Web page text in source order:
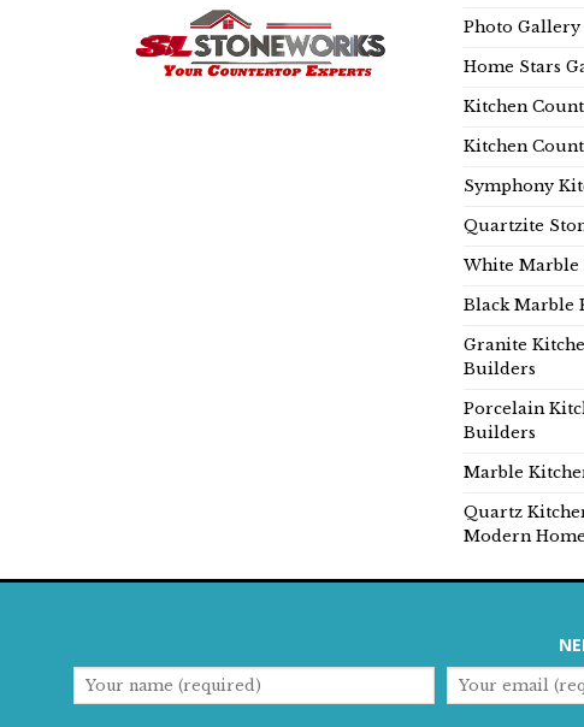
Photo Gallery
Home Stars
Kitchen
Kitchen
Symphony
Quartzite
White Marble
Black Marble
Granite
Builders
Porcelain
Builders
Marble
Quartz
Modern